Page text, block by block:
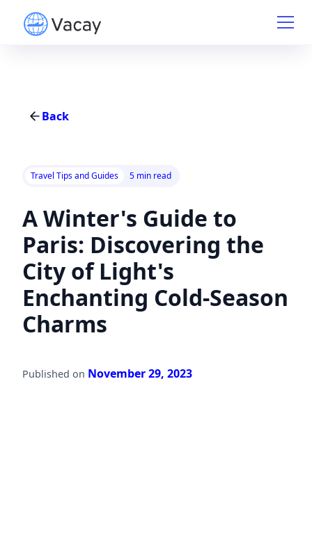
Back
Travel Tips and Guides 5 min read
A Winter's Guide to
Paris: Discovering the
City of Light's
Enchanting Cold-Season
Charms
Published on November 29, 2023